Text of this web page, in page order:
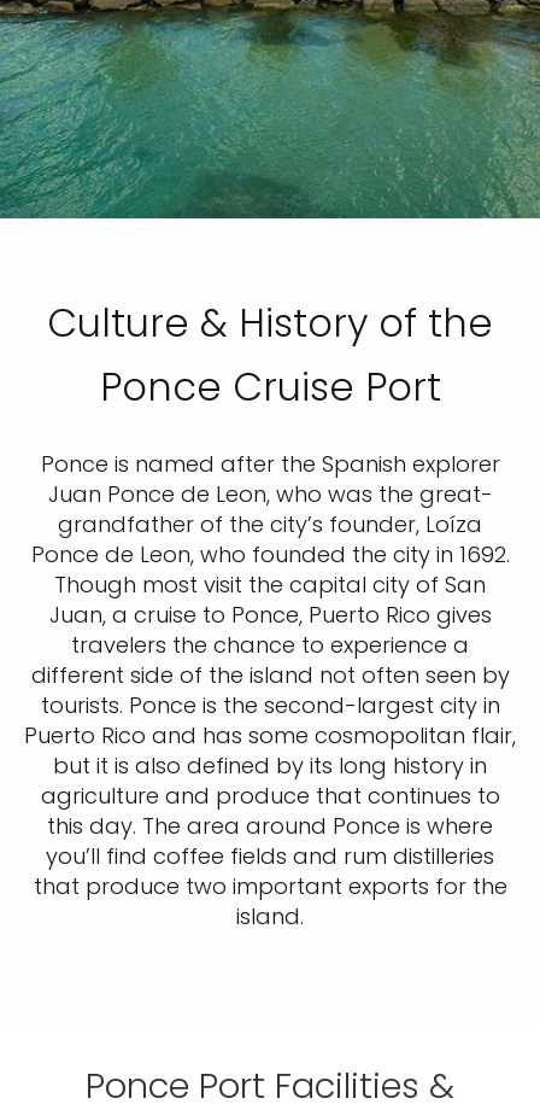
Culture & History of the
Ponce Cruise Port
Ponce is named after the Spanish explorer
Juan Ponce de Leon, who was the great-
grandfather of the city’s founder, Loíza
Ponce de Leon, who founded the city in 1692.
Though most visit the capital city of San
Juan, a cruise to Ponce, Puerto Rico gives
travelers the chance to experience a
different side of the island not often seen by
tourists. Ponce is the second-largest city in
Puerto Rico and has some cosmopolitan flair,
but it is also defined by its long history in
agriculture and produce that continues to
this day. The area around Ponce is where
you’ll find coffee fields and rum distilleries
that produce two important exports for the
island.
Ponce Port Facilities &